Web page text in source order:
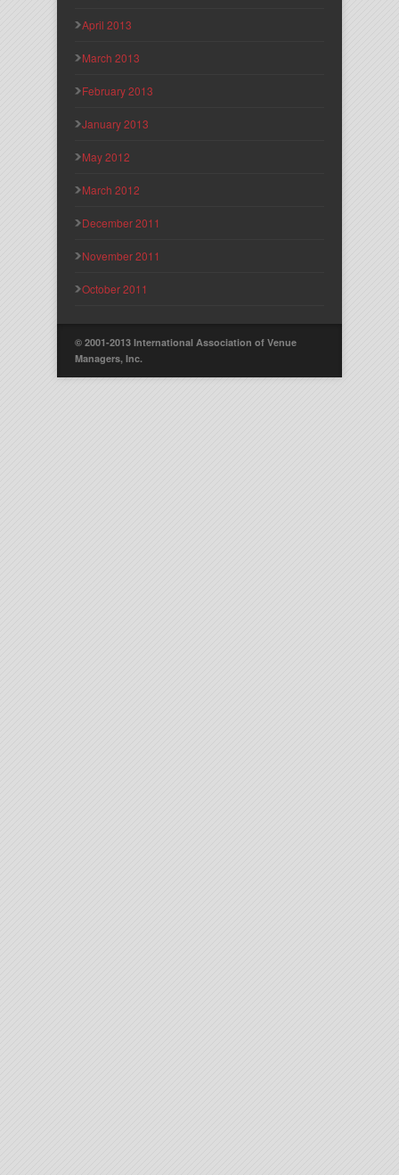
April 2013
March 2013
February 2013
January 2013
May 2012
March 2012
December 2011
November 2011
October 2011
© 2001-2013 International Association of Venue
Managers, Inc.